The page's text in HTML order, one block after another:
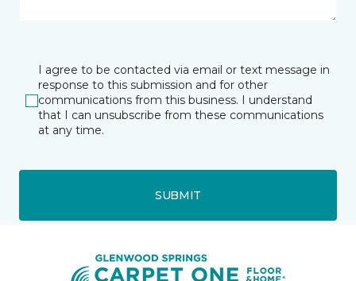
I agree to be contacted via email or text message in
response to this submission and for other
communications from this business. I understand
that I can unsubscribe from these communications
at any time.
SUBMIT